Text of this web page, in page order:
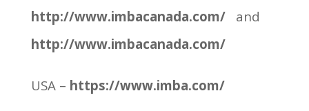
http://www.imbacanada.com/and
http://www.imbacanada.com/
USA – https://www.imba.com/